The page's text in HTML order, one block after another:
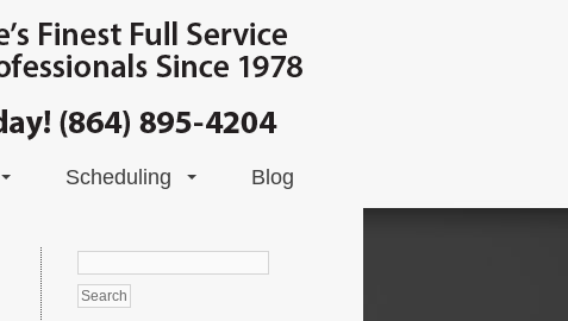
Scheduling Blog
Search
for: